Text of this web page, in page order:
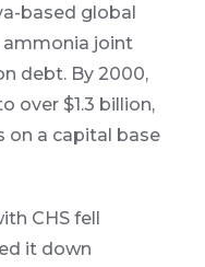
based global
ammonia joint
debt. By 2000,
over $1.3 billion,
on a capital base
CHS fell
it down